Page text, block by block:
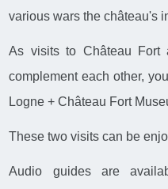
various wars the château's
As visits to Château Fort
complement each other,
Logne + Château Fort
These two visits can be
Audio guides are